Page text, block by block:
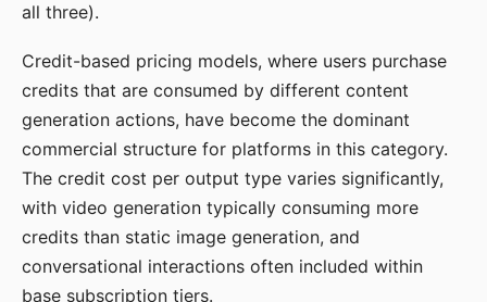
all three).
Credit-based pricing models, where users purchase
credits that are consumed by different content
generation actions, have become the dominant
commercial structure for platforms in this category.
The credit cost per output type varies significantly,
with video generation typically consuming more
credits than static image generation, and
conversational interactions often included within
base subscription tiers.